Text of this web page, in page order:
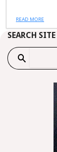
READ MORE
SEARCH SITE